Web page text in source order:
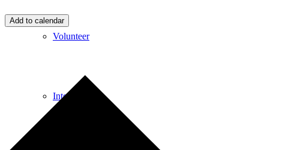
Volunteer
Internships
Add to calendar